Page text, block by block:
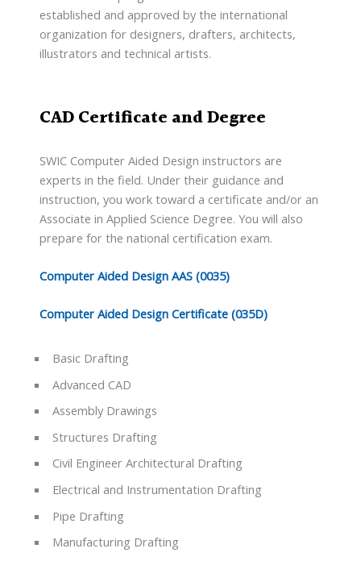
established and approved by the international
organization for designers, drafters, architects,
illustrators and technical artists.
CAD Certificate and Degree
SWIC Computer Aided Design instructors are
experts in the field. Under their guidance and
instruction, you work toward a certificate and/or an
Associate in Applied Science Degree. You will also
prepare for the national certification exam.
Computer Aided Design AAS (0035)
Computer Aided Design Certificate (035D)
Basic Drafting
Advanced CAD
Assembly Drawings
Structures Drafting
Civil Engineer Architectural Drafting
Electrical and Instrumentation Drafting
Pipe Drafting
Manufacturing Drafting